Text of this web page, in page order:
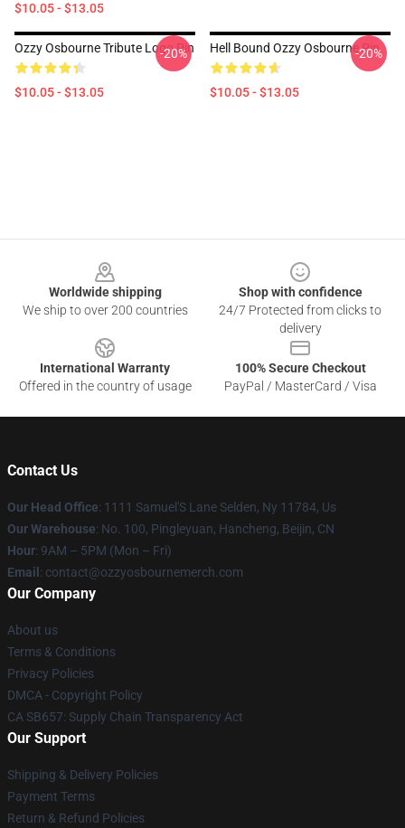
$10.05 - $13.05
Ozzy Osbourne Tribute Logo Pin
$10.05 - $13.05
-20% Hell Bound Ozzy Osbourne Pin
$10.05 - $13.05
-20%
Worldwide shipping
We ship to over 200 countries
Shop with confidence
24/7 Protected from clicks to
delivery
International Warranty
Offered in the country of usage
100% Secure Checkout
PayPal / MasterCard / Visa
Contact Us
Our Head Office: 1111 Samuel'S Lane Selden, Ny 11784, Us
Our Warehouse: No. 100, Pingleyuan, Hancheng, Beijin, CN
Hour: 9AM – 5PM (Mon – Fri)
Email : contact@ozzyosbournemerch.com
Our Company
About us
Terms & Conditions
Privacy Policies
DMCA - Copyright Policy
CA SB657: Supply Chain Transparency Act
Our Support
Shipping & Delivery Policies
Payment Terms
Return & Refund Policies